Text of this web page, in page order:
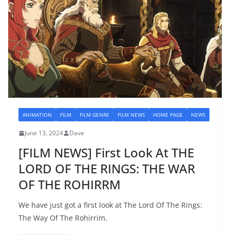
ANIMATION FILM FILM GENRE FILM NEWS HOME PAGE NEWS
June 13, 2024 Dave
[FILM NEWS] First Look At THE
LORD OF THE RINGS: THE WAR
OF THE ROHIRRM
We have just got a first look at The Lord Of The Rings:
The Way Of The Rohirrim.